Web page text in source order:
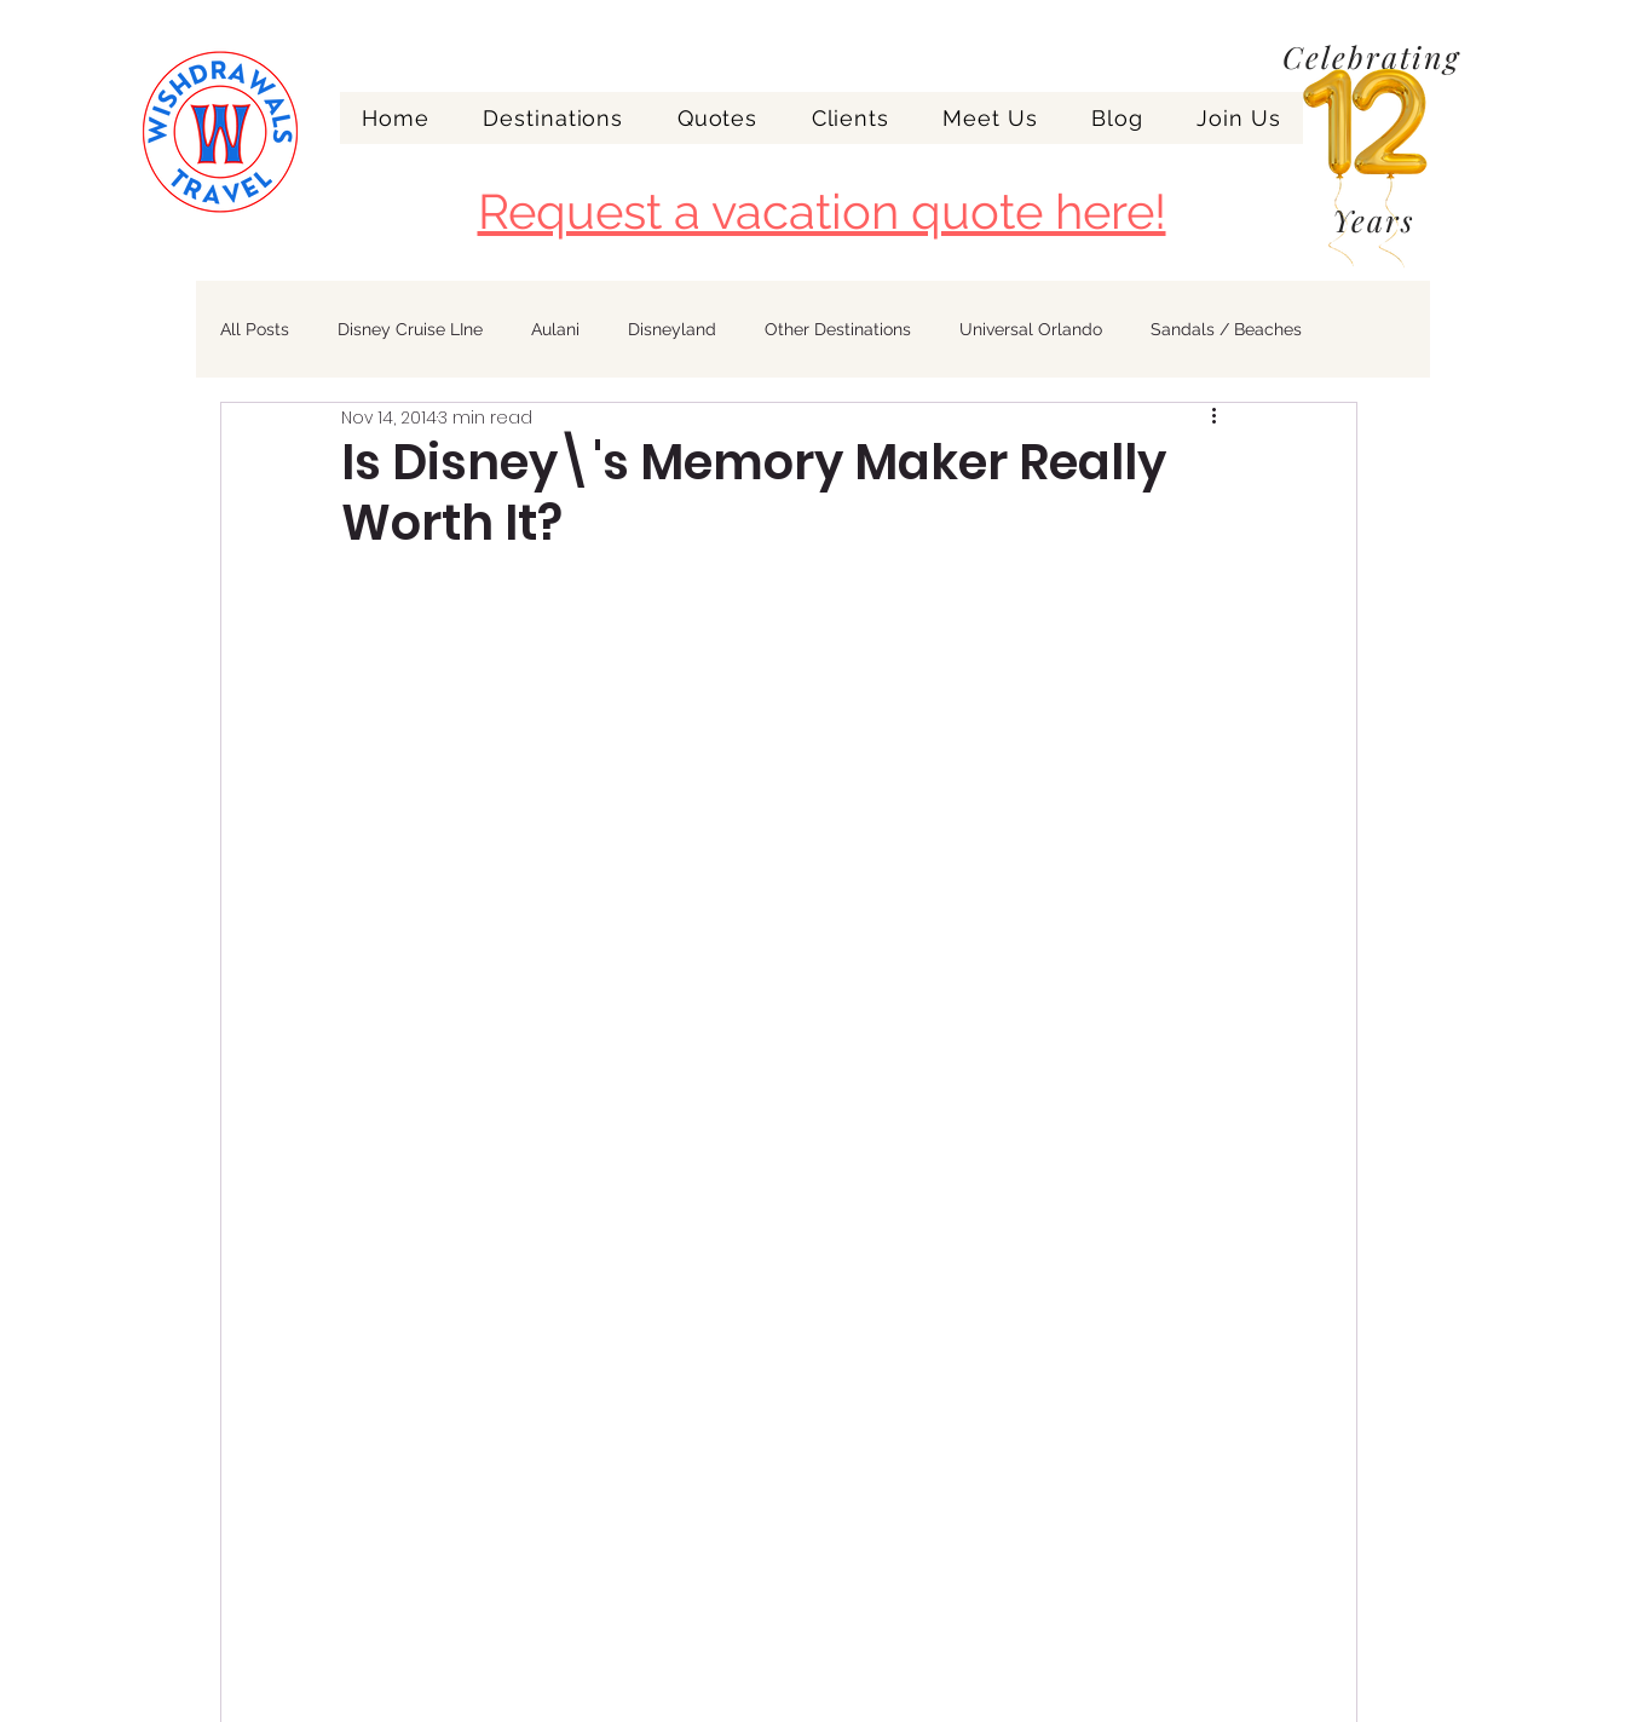
Celebrating
Home Destinations Quotes Clients Meet Us Blog Join Us
Request a vacation quote here! Years
All Posts Disney Cruise LIne Aulani Disneyland Other Destinations Universal Orlando Sandals / Beaches
Walt Disney World Alaska
Is Disney\'s Memory Maker Really
Worth It?
Nov 14, 20143 min read